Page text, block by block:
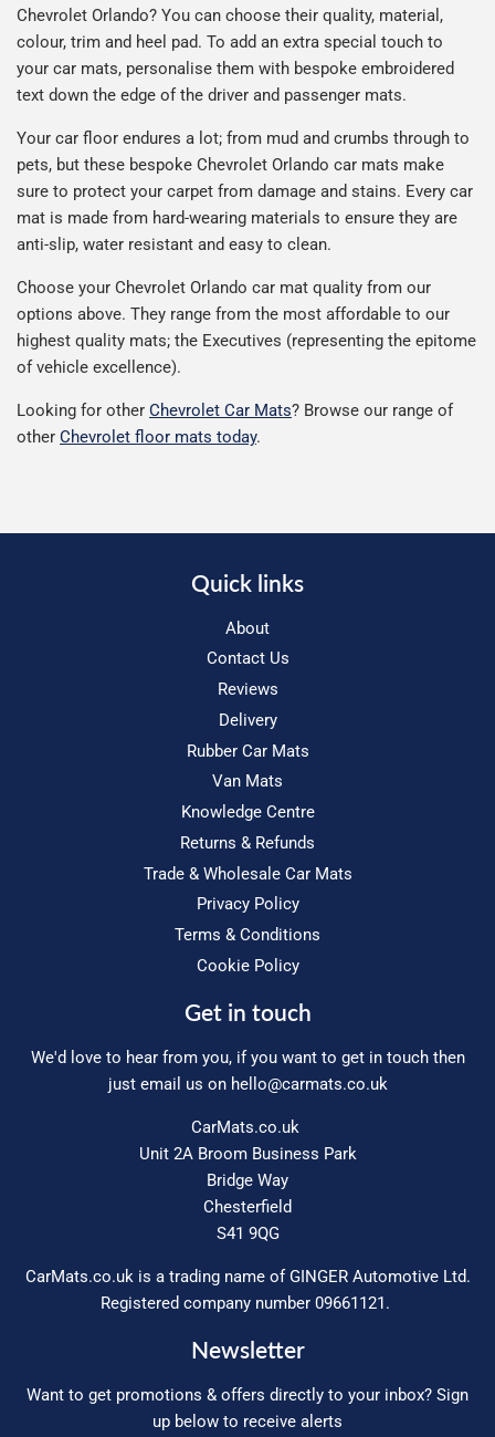
Chevrolet Orlando? You can choose their quality, material,
colour, trim and heel pad. To add an extra special touch to
your car mats, personalise them with bespoke embroidered
text down the edge of the driver and passenger mats.
Your car floor endures a lot; from mud and crumbs through to
pets, but these bespoke Chevrolet Orlando car mats make
sure to protect your carpet from damage and stains. Every car
mat is made from hard-wearing materials to ensure they are
anti-slip, water resistant and easy to clean.
Choose your Chevrolet Orlando car mat quality from our
options above. They range from the most affordable to our
highest quality mats; the Executives (representing the epitome
of vehicle excellence).
Looking for other Chevrolet Car Mats? Browse our range of
other Chevrolet floor mats today.
Quick links
About
Contact Us
Reviews
Delivery
Rubber Car Mats
Van Mats
Knowledge Centre
Returns & Refunds
Trade & Wholesale Car Mats
Privacy Policy
Terms & Conditions
Cookie Policy
Get in touch
We'd love to hear from you, if you want to get in touch then
just email us on hello@carmats.co.uk
CarMats.co.uk
Unit 2A Broom Business Park
Bridge Way
Chesterfield
S41 9QG
CarMats.co.uk is a trading name of GINGER Automotive Ltd.
Registered company number 09661121.
Newsletter
Want to get promotions & offers directly to your inbox? Sign
up below to receive alerts